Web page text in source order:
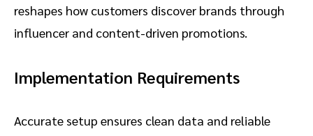
reshapes how customers discover brands through
influencer and content-driven promotions.
Implementation Requirements
Accurate setup ensures clean data and reliable